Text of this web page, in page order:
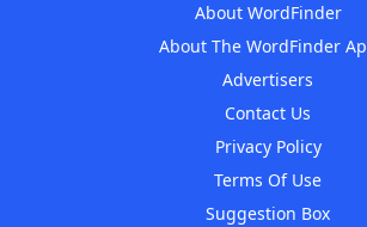
About WordFinder
About The WordFinder
Advertisers
Contact Us
Privacy Policy
Terms Of Use
Suggestion Box